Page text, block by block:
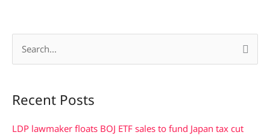
r
c
Recent Posts
LDP lawmaker floats BOJ ETF sales to fund Japan tax cut